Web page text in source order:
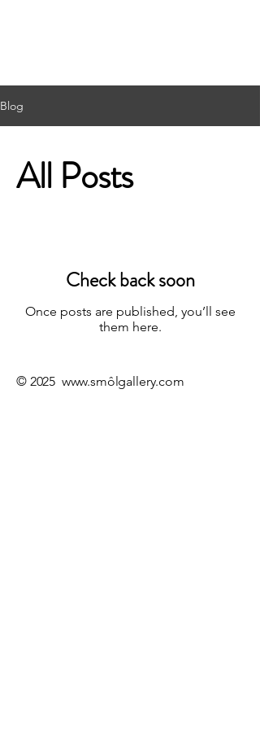
Blog
All Posts
Check back soon
Once posts are published, you’ll see
them here.
© 2025 www.smôlgallery.com